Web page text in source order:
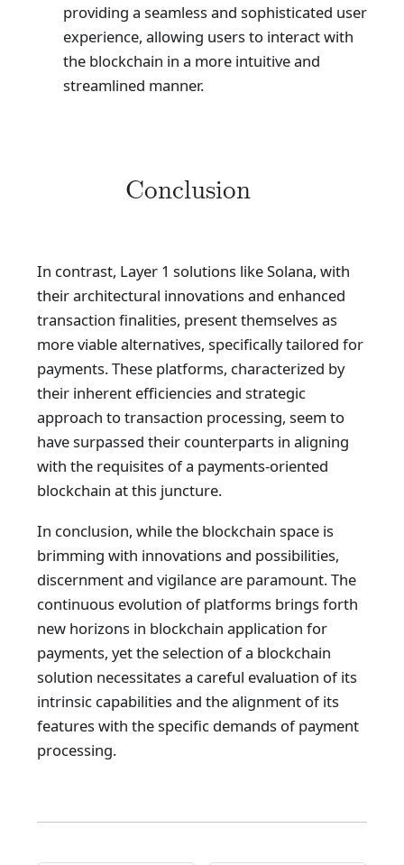
providing a seamless and sophisticated user
experience, allowing users to interact with
the blockchain in a more intuitive and
streamlined manner.
Conclusion
In contrast, Layer 1 solutions like Solana, with
their architectural innovations and enhanced
transaction finalities, present themselves as
more viable alternatives, specifically tailored for
payments. These platforms, characterized by
their inherent efficiencies and strategic
approach to transaction processing, seem to
have surpassed their counterparts in aligning
with the requisites of a payments-oriented
blockchain at this juncture.
In conclusion, while the blockchain space is
brimming with innovations and possibilities,
discernment and vigilance are paramount. The
continuous evolution of platforms brings forth
new horizons in blockchain application for
payments, yet the selection of a blockchain
solution necessitates a careful evaluation of its
intrinsic capabilities and the alignment of its
features with the specific demands of payment
processing.